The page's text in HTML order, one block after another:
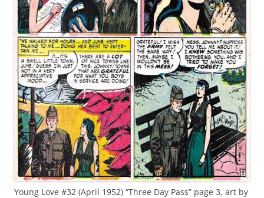
Young Love #32 (April 1952) “Three Day Pass” page 3, art by